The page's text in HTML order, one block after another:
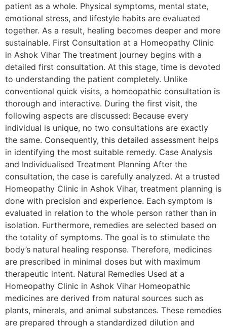
patient as a whole. Physical symptoms, mental state,
emotional stress, and lifestyle habits are evaluated
together. As a result, healing becomes deeper and more
sustainable. First Consultation at a Homeopathy Clinic
in Ashok Vihar The treatment journey begins with a
detailed first consultation. At this stage, time is devoted
to understanding the patient completely. Unlike
conventional quick visits, a homeopathic consultation is
thorough and interactive. During the first visit, the
following aspects are discussed: Because every
individual is unique, no two consultations are exactly
the same. Consequently, this detailed assessment helps
in identifying the most suitable remedy. Case Analysis
and Individualised Treatment Planning After the
consultation, the case is carefully analyzed. At a trusted
Homeopathy Clinic in Ashok Vihar, treatment planning is
done with precision and experience. Each symptom is
evaluated in relation to the whole person rather than in
isolation. Furthermore, remedies are selected based on
the totality of symptoms. The goal is to stimulate the
body’s natural healing response. Therefore, medicines
are prescribed in minimal doses but with maximum
therapeutic intent. Natural Remedies Used at a
Homeopathy Clinic in Ashok Vihar Homeopathic
medicines are derived from natural sources such as
plants, minerals, and animal substances. These remedies
are prepared through a standardized dilution and